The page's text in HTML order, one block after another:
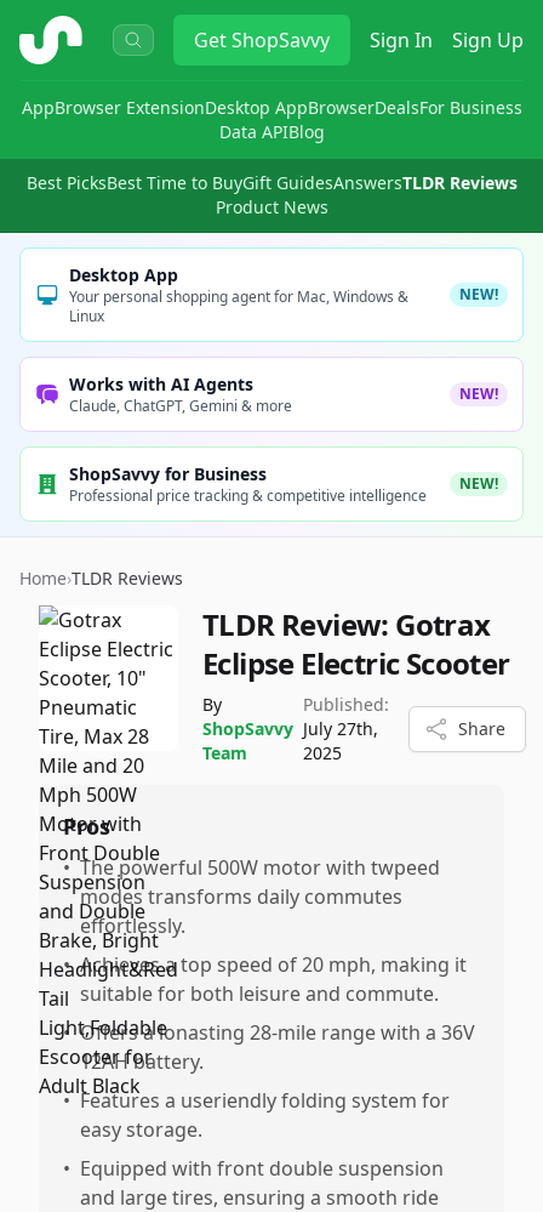
ShopSavvy GetShopSavvy Sign In Sign Up
AppBrowser ExtensionDesktop AppBrowserDealsFor Business
Data APIBlog
Best PicksBest Time to BuyGift GuidesAnswersTLDR Reviews
Product News
Desktop App
Your personal shopping agent for Mac, Windows &
Linux
NEW!
Works with AI Agents
Claude, ChatGPT, Gemini & more
NEW!
ShopSavvy for Business
Professional price tracking & competitive intelligence
NEW!
Home›TLDR Reviews
TLDR Review: Gotrax
Eclipse Electric Scooter
By
ShopSavvy
Team
Published:
July 27th,
2025
Share
Pros
• The powerful 500W motor with twpeed
modes transforms daily commutes
effortlessly.
• Achieves a top speed of 20 mph, making it
suitable for both leisure and commute.
• Offers a lonasting 28-mile range with a 36V
12AH battery.
• Features a useriendly folding system for
easy storage.
• Equipped with front double suspension
and large tires, ensuring a smooth ride